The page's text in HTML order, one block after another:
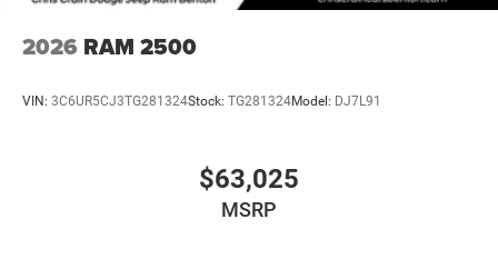
2026 RAM 2500
VIN: 3C6UR5CJ3TG281324Stock: TG281324Model: DJ7L91
$63,025
MSRP